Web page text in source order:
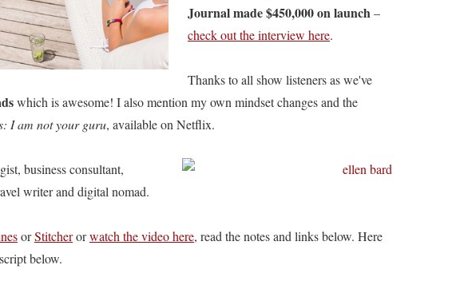
Journal made $450,000 on launch–
check out the interview here.
Thanks to all show listeners as we've
which is awesome! I also mention my own mindset changes and the
I am not your guru, available on Netflix.
business consultant,
writer and digital nomad.
orStitcherorwatch the video here, read the notes and links below. Here
below.